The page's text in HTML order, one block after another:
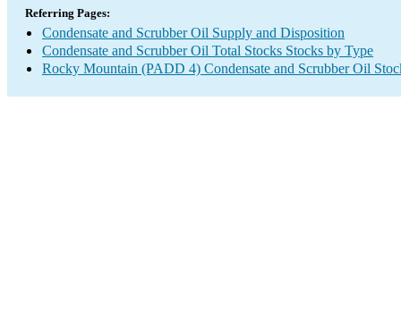
Referring Pages:
Condensate and Scrubber Oil Supply and Disposition
Condensate and Scrubber Oil Total Stocks Stocks by Type
Rocky Mountain (PADD 4) Condensate and Scrubber Oil